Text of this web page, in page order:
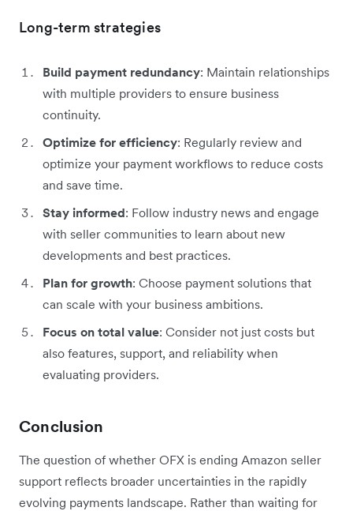
Long-term strategies
Build payment redundancy: Maintain relationships
with multiple providers to ensure business
continuity.
Optimize for efficiency: Regularly review and
optimize your payment workflows to reduce costs
and save time.
Stay informed: Follow industry news and engage
with seller communities to learn about new
developments and best practices.
Plan for growth: Choose payment solutions that
can scale with your business ambitions.
Focus on total value: Consider not just costs but
also features, support, and reliability when
evaluating providers.
Conclusion
The question of whether OFX is ending Amazon seller
support reflects broader uncertainties in the rapidly
evolving payments landscape. Rather than waiting for